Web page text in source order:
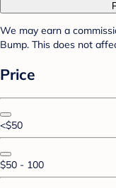
We may earn a
Bump. This does not
Price
<$50
$50 - 100